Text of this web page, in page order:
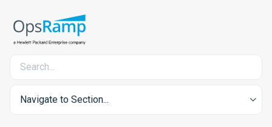
Navigate to Section...